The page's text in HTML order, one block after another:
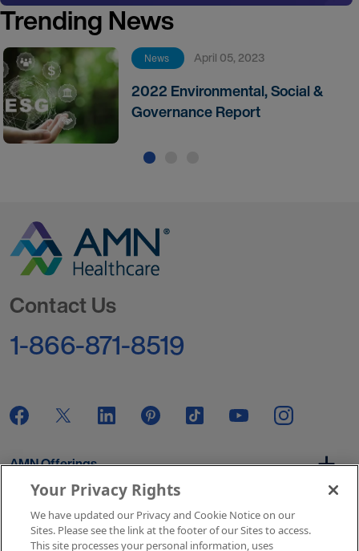
Trending News
News April 05, 2023
2022 Environmental, Social &
Governance Report
Contact Us
1-866-871-8519
AMN Offerings
About Us
Your Privacy Rights
We have updated our Privacy and Cookie Notice on our
Sites. Please see the link at the footer of our Sites to access.
This site processes your personal information, uses